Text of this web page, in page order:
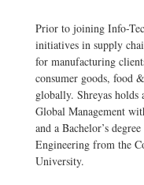
Prior to joining Info-
initiatives in supply
for manufacturing
consumer goods, food
globally. Shreyas
Global Management
and a Bachelor’s
Engineering from the
University.